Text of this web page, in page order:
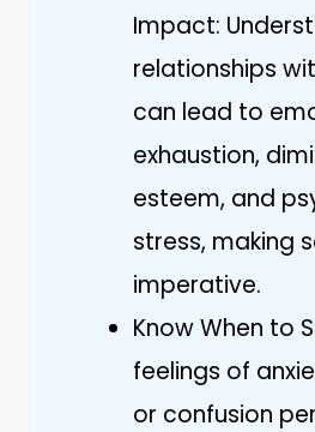
Impact:
relationships
can lead to
exhaustion,
esteem, and
stress, making
imperative.
Know When to
feelings of
or confusion